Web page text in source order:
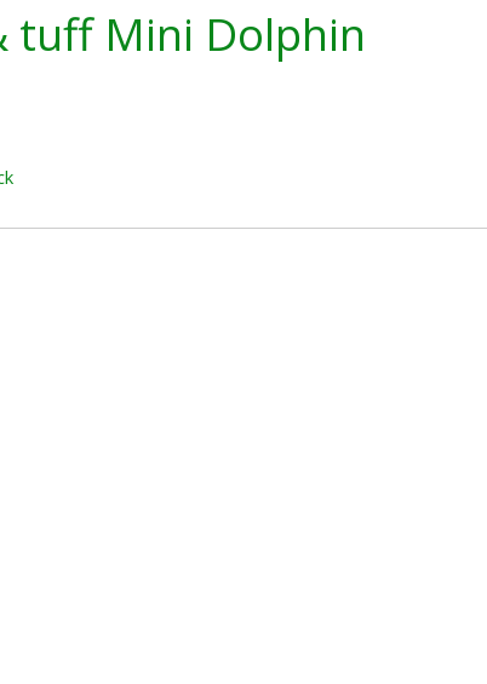
tuff Mini Dolphin